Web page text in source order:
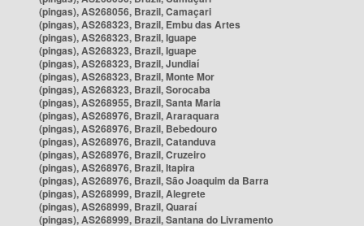
(pingas), AS268056, Brazil, Camaçari
(pingas), AS268323, Brazil, Embu das Artes
(pingas), AS268323, Brazil, Iguape
(pingas), AS268323, Brazil, Iguape
(pingas), AS268323, Brazil, Jundiaí
(pingas), AS268323, Brazil, Monte Mor
(pingas), AS268323, Brazil, Sorocaba
(pingas), AS268955, Brazil, Santa Maria
(pingas), AS268976, Brazil, Araraquara
(pingas), AS268976, Brazil, Bebedouro
(pingas), AS268976, Brazil, Catanduva
(pingas), AS268976, Brazil, Cruzeiro
(pingas), AS268976, Brazil, Itapira
(pingas), AS268976, Brazil, São Joaquim da Barra
(pingas), AS268999, Brazil, Alegrete
(pingas), AS268999, Brazil, Quaraí
(pingas), AS268999, Brazil, Santana do Livramento